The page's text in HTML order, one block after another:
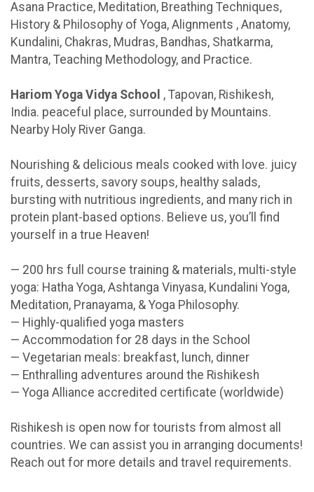
Asana Practice, Meditation, Breathing Techniques,
History & Philosophy of Yoga, Alignments , Anatomy,
Kundalini, Chakras, Mudras, Bandhas, Shatkarma,
Mantra, Teaching Methodology, and Practice.
Hariom Yoga Vidya School , Tapovan, Rishikesh,
India. peaceful place, surrounded by Mountains.
Nearby Holy River Ganga.
Nourishing & delicious meals cooked with love. juicy
fruits, desserts, savory soups, healthy salads,
bursting with nutritious ingredients, and many rich in
protein plant-based options. Believe us, you’ll find
yourself in a true Heaven!
— 200 hrs full course training & materials, multi-style
yoga: Hatha Yoga, Ashtanga Vinyasa, Kundalini Yoga,
Meditation, Pranayama, & Yoga Philosophy.
— Highly-qualified yoga masters
— Accommodation for 28 days in the School
— Vegetarian meals: breakfast, lunch, dinner
— Enthralling adventures around the Rishikesh
— Yoga Alliance accredited certificate (worldwide)
Rishikesh is open now for tourists from almost all
countries. We can assist you in arranging documents!
Reach out for more details and travel requirements.